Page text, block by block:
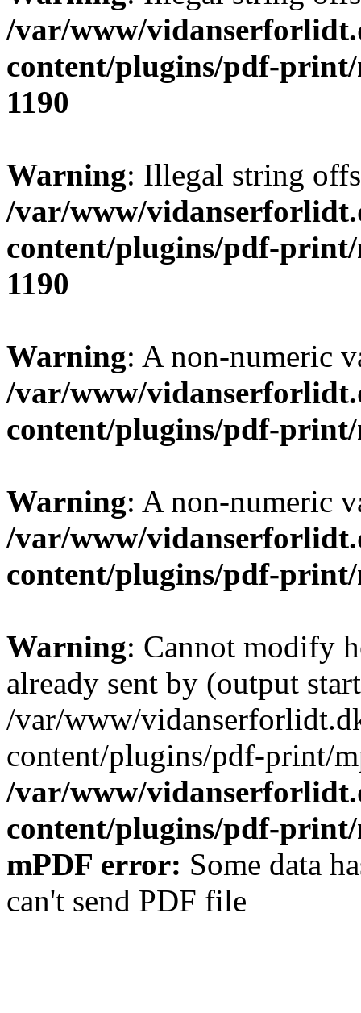
/var/www/
content/plugins/pdf-print/
1190
Warning: Illegal string
/var/www/
content/plugins/pdf-print/
1190
Warning: A non-numeric
/var/www/
content/plugins/pdf-
Warning: A non-numeric
/var/www/
content/plugins/pdf-
Warning: Cannot modify
already sent by (output
/var/www/
content/plugins/pdf-print/
/var/www/
content/plugins/pdf-
mPDF error: Some data
can't send PDF file